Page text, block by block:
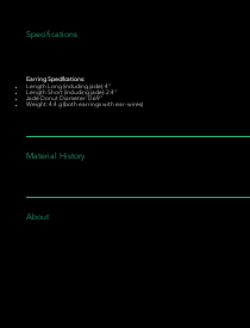
Specifications
Earring Specifications:
Length Long (including jade): 4”
Length Short (including jade): 2.4”
Jade Donut Diameter: 0.69"
Weight: 4.4 g (both earrings with ear-wires)
Material History
About